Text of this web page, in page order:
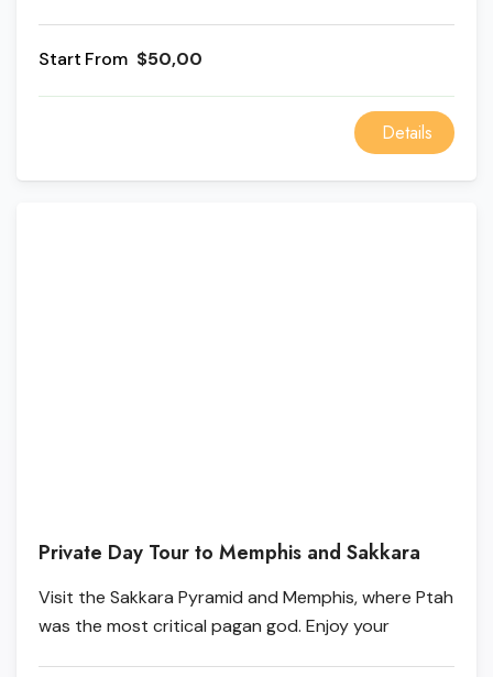
learn about Old Cairo's past. Take in the fantastic
views from Ben Ezra and The Hanging Church. You
can also buy souvenirs at Khan El Khalili.
From $50,00
Details
Private Day Tour to Memphis and Sakkara
Visit the Sakkara Pyramid and Memphis, where Ptah
was the most critical pagan god. Enjoy your